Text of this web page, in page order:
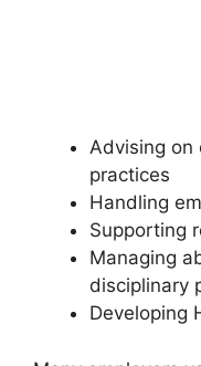
Advising on
practices
Handling
Supporting
Managing
disciplinary
Developing